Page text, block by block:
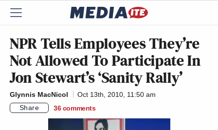
NPR Tells Employees They’re
Not Allowed To Participate In
Jon Stewart’s ‘Sanity Rally’
Glynnis MacNicol
Oct 13th, 2010, 11:50 am
Share
36 comments